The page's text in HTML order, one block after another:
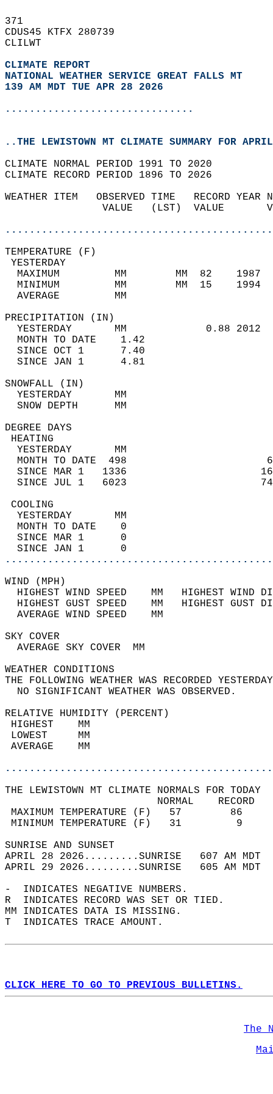
371
CDUS45 KTFX 280739
CLILWT
CLIMATE REPORT
NATIONAL WEATHER SERVICE GREAT FALLS MT
139 AM MDT TUE APR 28 2026
...............................
..THE LEWISTOWN MT CLIMATE SUMMARY FOR
CLIMATE NORMAL PERIOD 1991 TO 2020
CLIMATE RECORD PERIOD 1896 TO 2026
WEATHER ITEM   OBSERVED TIME   RECORD
VALUE   (LST)  VALUE
MAXIMUM         MM        MM  82
MINIMUM         MM        MM  15
AVERAGE         MM
YESTERDAY       MM             0.88
MONTH TO DATE    1.42
SINCE OCT 1      7.40
SINCE JAN 1      4.81
YESTERDAY
SNOW
DEGREE
YESTERDAY       MM
MONTH TO DATE  498
SINCE MAR 1   1336
SINCE JUL 1   6023
YESTERDAY       MM
MONTH TO DATE    0
SINCE MAR 1      0
SINCE JAN 1      0
WIND
HIGHEST WIND SPEED    MM
HIGHEST GUST SPEED    MM
AVERAGE WIND
SKY
AVERAGE SKY
WEATHER
THE FOLLOWING WEATHER WAS
NO SIGNIFICANT
RELATIVE HUMIDITY (PERCENT)
LOWEST
THE LEWISTOWN MT CLIMATE NORMALS FOR TODAY
MAXIMUM TEMPERATURE
MINIMUM TEMPERATURE
SUNRISE
APRIL 28 2026.........SUNRISE   607 AM
APRIL 29 2026.........SUNRISE   605 AM
-  INDICATES NEGATIVE NUMBERS.
R  INDICATES RECORD WAS SET OR TIED.
MM INDICATES DATA IS MISSING.
T  INDICATES TRACE AMOUNT.
CLICK HERE TO GO TO PREVIOUS BULLETINS.
The